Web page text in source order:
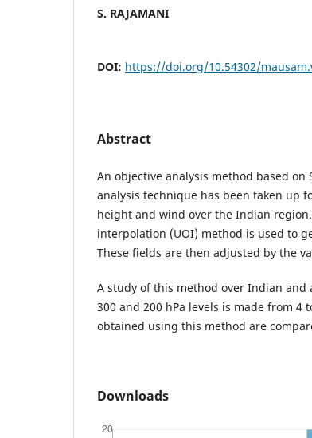
S. RAJAMANI
DOI: https://doi.org/10.54302/
Abstract
An objective analysis method based
analysis technique has been taken up
height and wind over the Indian
interpolation (UOI) method is used to
These fields are then adjusted by the
A study of this method over Indian and
300 and 200 hPa levels is made from 4
obtained using this method are
Downloads